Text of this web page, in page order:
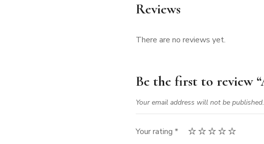
Reviews
There are no reviews yet.
Be the first to review
Your email address will not be published.
Your rating *